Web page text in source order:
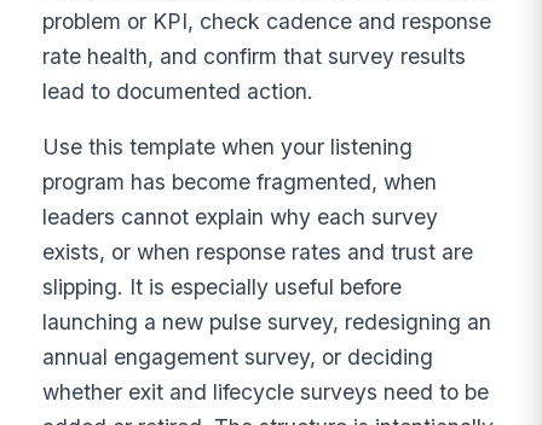
problem or KPI, check cadence and response
rate health, and confirm that survey results
lead to documented action.
Use this template when your listening
program has become fragmented, when
leaders cannot explain why each survey
exists, or when response rates and trust are
slipping. It is especially useful before
launching a new pulse survey, redesigning an
annual engagement survey, or deciding
whether exit and lifecycle surveys need to be